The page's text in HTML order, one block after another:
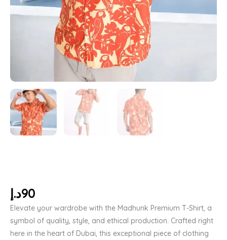
90د.إ
Elevate your wardrobe with the Madhunk Premium T-Shirt, a
symbol of quality, style, and ethical production. Crafted right
here in the heart of Dubai, this exceptional piece of clothing